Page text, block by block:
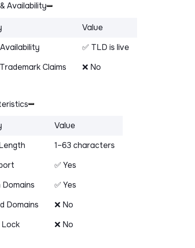
Availability
Value
✅ TLD is live
Claims
❌ No
Value
1–63 characters
✅ Yes
Domains
✅ Yes
Domains
❌ No
❌ No